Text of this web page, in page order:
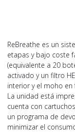
ReBreathe es un
etapas y bajo coste
(equivalente a 20
activado y un filtro
interior y el moho en
La unidad está
cuenta con
un programa de
minimizar el